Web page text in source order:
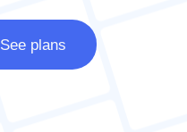
See plans